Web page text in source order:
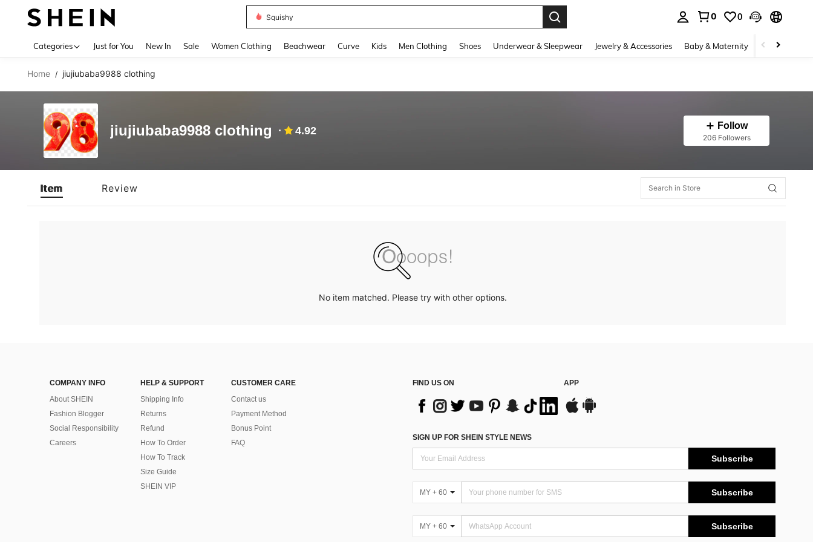
Squishy
0 0
Categories Just for You New In Sale Women Clothing Beachwear Curve Kids Men Clothing Shoes Underwear & Sleepwear Jewelry & Accessories Baby & Maternity Beauty &
Home / jiujiubaba9988 clothing
jiujiubaba9988 clothing 4.92 Follow
206 Followers
Item Review
No item matched. Please try with other options.
COMPANY INFO
About SHEIN
Fashion Blogger
Social Responsibility
Careers
HELP & SUPPORT
Shipping Info
Returns
Refund
How To Order
How To Track
Size Guide
SHEIN VIP
CUSTOMER CARE
Contact us
Payment Method
Bonus Point
FAQ
FIND US ON APP
SIGN UP FOR SHEIN STYLE NEWS
Subscribe
MY + 60 Subscribe
MY + 60 Subscribe